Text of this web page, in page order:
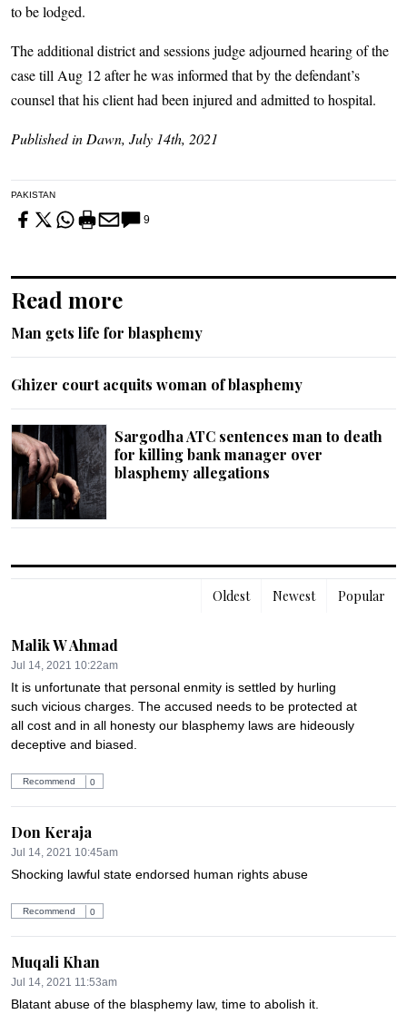
to be lodged.
The additional district and sessions judge adjourned hearing of the
case till Aug 12 after he was informed that by the defendant’s
counsel that his client had been injured and admitted to hospital.
Published in Dawn, July 14th, 2021
PAKISTAN
9
Read more
Man gets life for blasphemy
Ghizer court acquits woman of blasphemy
Sargodha ATC sentences man to death
for killing bank manager over
blasphemy allegations
Popular
Newest
Oldest
Malik W Ahmad
Jul 14, 2021 10:22am
It is unfortunate that personal enmity is settled by hurling
such vicious charges. The accused needs to be protected at
all cost and in all honesty our blasphemy laws are hideously
deceptive and biased.
Recommend 0
Don Keraja
Jul 14, 2021 10:45am
Shocking lawful state endorsed human rights abuse
Recommend 0
Muqali Khan
Jul 14, 2021 11:53am
Blatant abuse of the blasphemy law, time to abolish it.